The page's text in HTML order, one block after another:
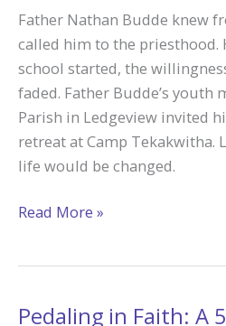
Father Nathan Budde knew
called him to the priesthood.
school started, the
faded. Father Budde’s youth
Parish in Ledgeview invited
retreat at Camp Tekakwitha.
life would be changed.
Camp
Father
Read More »
Pedaling in Faith: A